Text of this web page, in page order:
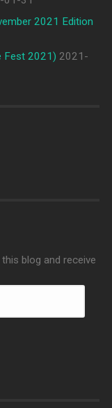
2021 Edition
Fest 2021) 2021-
blog and receive